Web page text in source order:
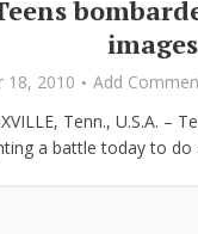
images
18, 2010 Add
Tenn., U.S.A. –
a battle today to do